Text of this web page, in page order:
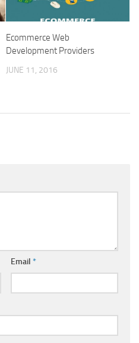
Ecommerce Web
Development Providers
JUNE 11, 2016
Email *